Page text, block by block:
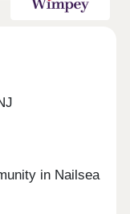
in Nailsea